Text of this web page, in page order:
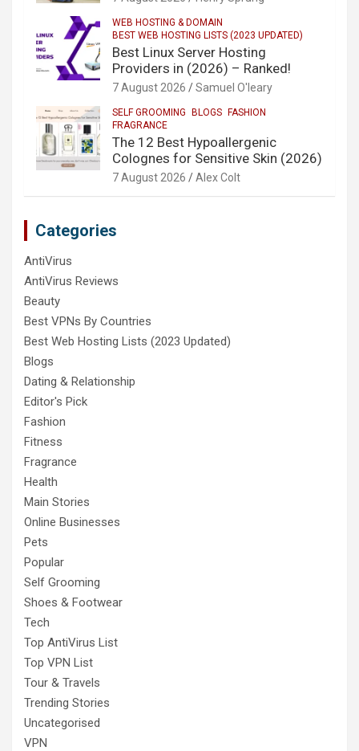
WEB HOSTING & DOMAIN
BEST WEB HOSTING LISTS (2023 UPDATED)
Best Linux Server Hosting
Providers in (2026) – Ranked!
7 August 2026 Samuel O'leary
SELF GROOMING BLOGS FASHION
FRAGRANCE
The 12 Best Hypoallergenic
Colognes for Sensitive Skin (2026)
7 August 2026 Alex Colt
Categories
AntiVirus
AntiVirus Reviews
Beauty
Best VPNs By Countries
Best Web Hosting Lists (2023 Updated)
Blogs
Dating & Relationship
Editor's Pick
Fashion
Fitness
Fragrance
Health
Main Stories
Online Businesses
Pets
Popular
Self Grooming
Shoes & Footwear
Tech
Top AntiVirus List
Top VPN List
Tour & Travels
Trending Stories
Uncategorised
VPN